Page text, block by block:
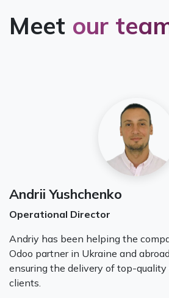
Meet our
Andrii Yushchenko
Operational Director
Andriy has been helping the
Odoo partner in Ukraine and
ensuring the delivery of top-quality
clients.